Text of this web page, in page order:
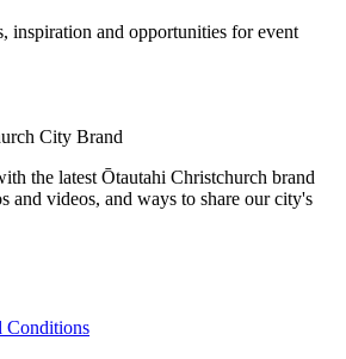
inspiration and opportunities for event
City Brand
the latest Ōtautahi Christchurch brand
and videos, and ways to share our city's
Conditions